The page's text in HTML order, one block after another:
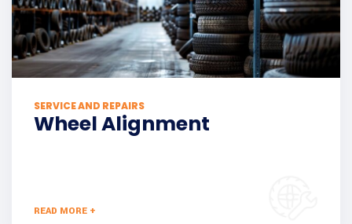
SERVICE AND REPAIRS
Wheel Alignment
READ MORE +